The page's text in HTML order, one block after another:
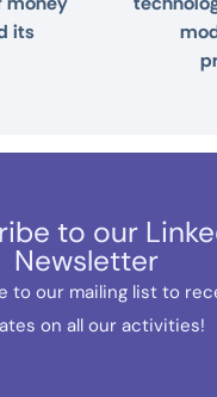
its
to our
Newsletter
to our mailing list to
on all our activities!